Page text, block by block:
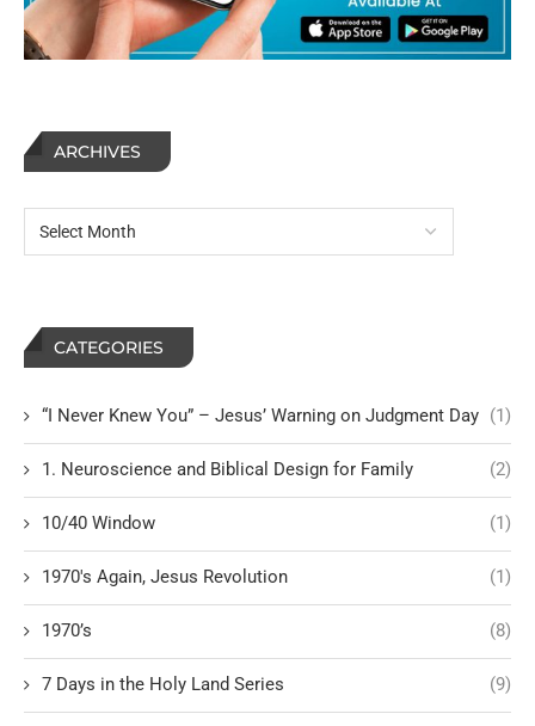
ARCHIVES
CATEGORIES
“I Never Knew You” – Jesus’ Warning on Judgment Day (1)
1. Neuroscience and Biblical Design for Family (2)
10/40 Window (1)
1970's Again, Jesus Revolution (1)
1970’s (8)
7 Days in the Holy Land Series (9)